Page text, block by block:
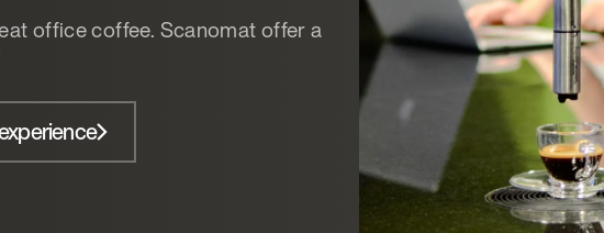
office coffee. Scanomat offer a